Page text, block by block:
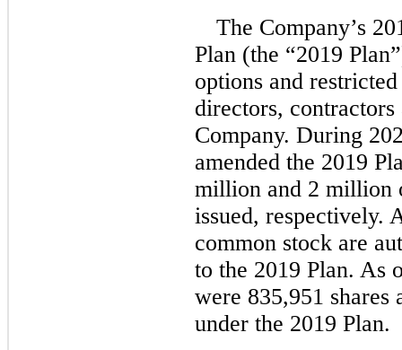
The Company’s
Plan (the “2019
options and
directors,
Company. During
amended the 2019
million and 2 million
issued, respectively.
common stock are
to the 2019 Plan. As
were 835,951
under the 2019 Plan.